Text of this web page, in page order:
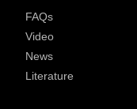
FAQs
Video
News
Literature